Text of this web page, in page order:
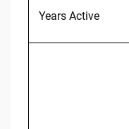
Years Active